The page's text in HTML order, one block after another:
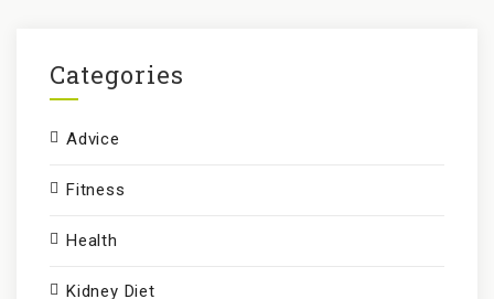
f
o
Categories
Advice
Fitness
Health
Kidney Diet